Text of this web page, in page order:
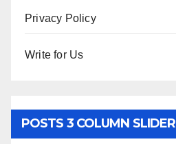
Privacy Policy
Write for Us
POSTS 3 COLUMN SLIDER